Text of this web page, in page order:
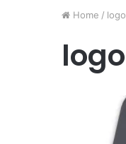
Home / logo
logo